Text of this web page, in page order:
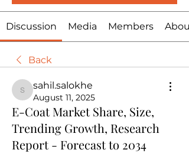
Discussion Media Members About
Back
sahil.salokhe
sahil.salokhe
August 11, 2025
E-Coat Market Share, Size,
Trending Growth, Research
Report - Forecast to 2034